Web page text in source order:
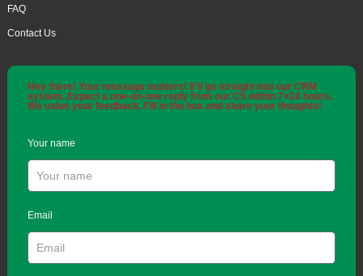
FAQ
Contact Us
Hey there! Your message matters! It'll go straight into our CRM
system. Expect a one-on-one reply from our CS within 7×24 hours.
We value your feedback. Fill in the box and share your thoughts!
Your name
Email